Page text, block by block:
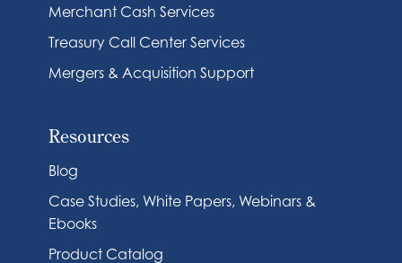
Merchant Cash Services
Treasury Call Center Services
Mergers & Acquisition Support
Resources
Blog
Case Studies, White Papers, Webinars &
Ebooks
Product Catalog